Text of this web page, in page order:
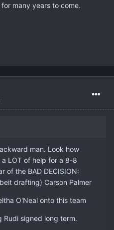
many years to come.
man. Look how
LOT of help for a 8-8
of the BAD DECISION:
drafting) Carson Palmer
O'Neal onto this team
signed long term.